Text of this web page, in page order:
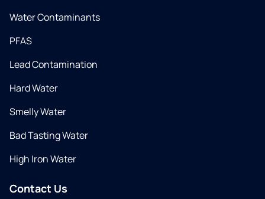
Water Contaminants
PFAS
Lead Contamination
Hard Water
Smelly Water
Bad Tasting Water
High Iron Water
Contact Us